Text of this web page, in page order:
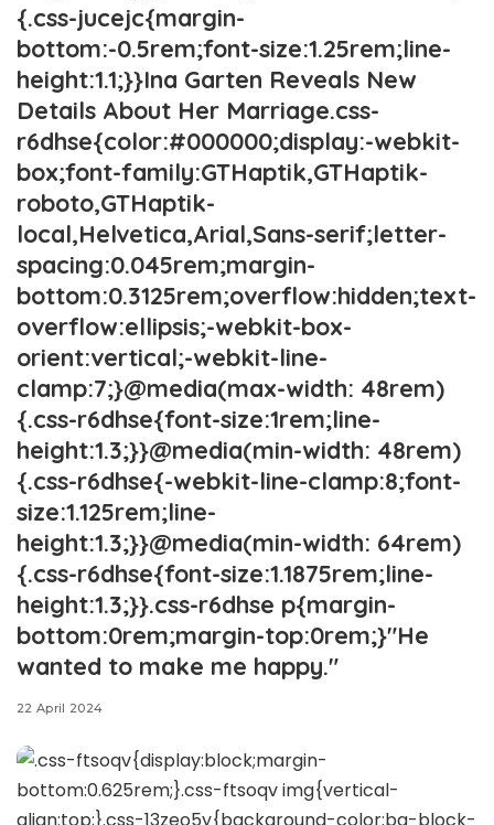
{.css-jucejc{margin-
bottom:-0.5rem;font-size:1.25rem;line-
height:1.1;}}Ina Garten Reveals New
Details About Her Marriage.css-
r6dhse{color:#000000;display:-webkit-
box;font-family:GTHaptik,GTHaptik-
roboto,GTHaptik-
local,Helvetica,Arial,Sans-serif;letter-
spacing:0.045rem;margin-
bottom:0.3125rem;overflow:hidden;text-
overflow:ellipsis;-webkit-box-
orient:vertical;-webkit-line-
clamp:7;}@media(max-width: 48rem)
{.css-r6dhse{font-size:1rem;line-
height:1.3;}}@media(min-width: 48rem)
{.css-r6dhse{-webkit-line-clamp:8;font-
size:1.125rem;line-
height:1.3;}}@media(min-width: 64rem)
{.css-r6dhse{font-size:1.1875rem;line-
height:1.3;}}.css-r6dhse p{margin-
bottom:0rem;margin-top:0rem;}"He
wanted to make me happy."
22 April 2024